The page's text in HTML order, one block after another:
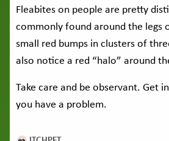
Fleabites on people are pretty
commonly found around the legs
small red bumps in clusters of
also notice a red “halo” around
Take care and be observant. Get
you have a problem.